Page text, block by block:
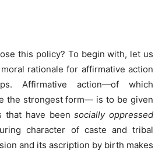
this policy? To begin with, let us
rationale for affirmative action
Affirmative action—of which
the strongest form— is to be given
that have beensocially oppressed
character of caste and tribal
and its ascription by birth makes